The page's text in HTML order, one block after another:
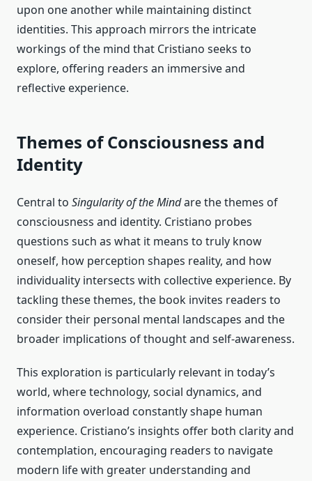
upon one another while maintaining distinct
identities. This approach mirrors the intricate
workings of the mind that Cristiano seeks to
explore, offering readers an immersive and
reflective experience.
Themes of Consciousness and
Identity
Central to Singularity of the Mindare the themes of
consciousness and identity. Cristiano probes
questions such as what it means to truly know
oneself, how perception shapes reality, and how
individuality intersects with collective experience. By
tackling these themes, the book invites readers to
consider their personal mental landscapes and the
broader implications of thought and self-awareness.
This exploration is particularly relevant in today’s
world, where technology, social dynamics, and
information overload constantly shape human
experience. Cristiano’s insights offer both clarity and
contemplation, encouraging readers to navigate
modern life with greater understanding and